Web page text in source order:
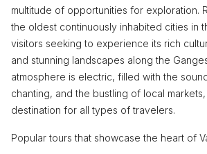
multitude of opportunities for exploration.
the oldest continuously inhabited cities in
visitors seeking to experience its rich
and stunning landscapes along the
atmosphere is electric, filled with the
chanting, and the bustling of local
destination for all types of travelers.
Popular tours that showcase the heart of